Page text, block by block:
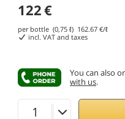
122€
per bottle (0,75 ℓ) 162.67 €/ℓ
incl. VAT and taxes
You can also
with us.